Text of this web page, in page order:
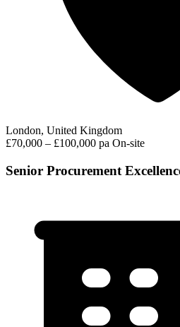
London, United Kingdom
£70,000 – £100,000 pa On-site
Senior Procurement